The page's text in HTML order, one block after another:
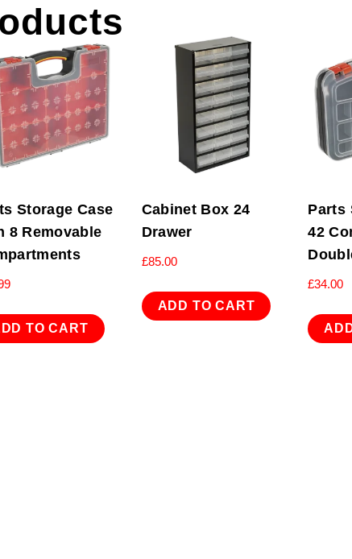
Storage Case
8 Removable
TO CART
Cabinet Box 24
Drawer
£85.00
ADD TO CART
Parts
42
£34.00